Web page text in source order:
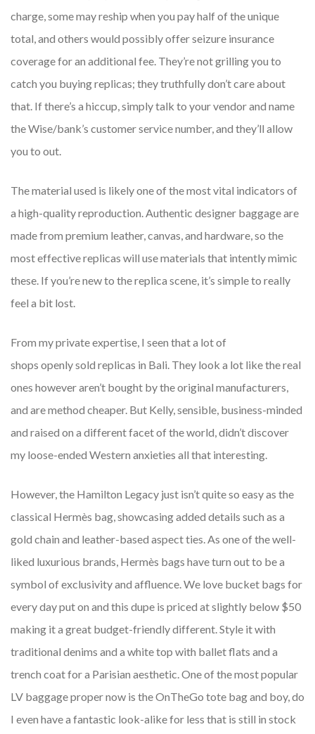
charge, some may reship when you pay half of the unique
total, and others would possibly offer seizure insurance
coverage for an additional fee. They’re not grilling you to
catch you buying replicas; they truthfully don’t care about
that. If there’s a hiccup, simply talk to your vendor and name
the Wise/bank’s customer service number, and they’ll allow
you to out.
The material used is likely one of the most vital indicators of
a high-quality reproduction. Authentic designer baggage are
made from premium leather, canvas, and hardware, so the
most effective replicas will use materials that intently mimic
these. If you’re new to the replica scene, it’s simple to really
feel a bit lost.
From my private expertise, I seen that a lot of
shops openly sold replicas in Bali. They look a lot like the real
ones however aren’t bought by the original manufacturers,
and are method cheaper. But Kelly, sensible, business-minded
and raised on a different facet of the world, didn’t discover
my loose-ended Western anxieties all that interesting.
However, the Hamilton Legacy just isn’t quite so easy as the
classical Hermès bag, showcasing added details such as a
gold chain and leather-based aspect ties. As one of the well-
liked luxurious brands, Hermès bags have turn out to be a
symbol of exclusivity and affluence. We love bucket bags for
every day put on and this dupe is priced at slightly below $50
making it a great budget-friendly different. Style it with
traditional denims and a white top with ballet flats and a
trench coat for a Parisian aesthetic. One of the most popular
LV baggage proper now is the OnTheGo tote bag and boy, do
I even have a fantastic look-alike for less that is still in stock